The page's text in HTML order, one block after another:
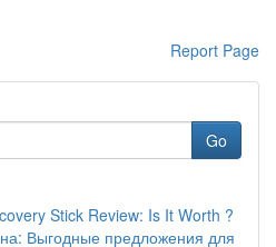
Report Page
Go
Stick Review: Is It Worth ?
Выгодные предложения для